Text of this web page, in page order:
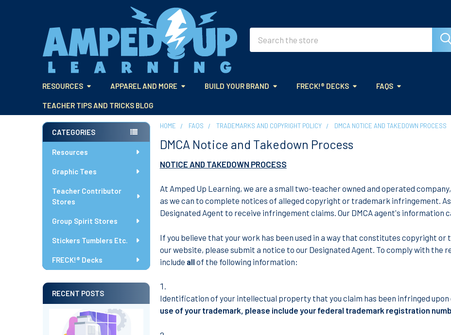
RESOURCES APPAREL AND MORE BUILD YOUR BRAND FRECK!® DECKS FAQS
TEACHER TIPS AND TRICKS BLOG
Sidebar
CATEGORIES
Resources
Graphic Tees
Teacher Contributor
Stores
Group Spirit Stores
Stickers Tumblers Etc.
FRECK!® Decks
RECENT POSTS
HOME FAQS TRADEMARKS AND COPYRIGHT POLICY DMCA NOTICE AND TAKEDOWN PROCESS
DMCA Notice and Takedown Process
NOTICE AND TAKEDOWN PROCESS
At Amped Up Learning, we are a small two-teacher owned and operated
as we can to complete notices of alleged copyright or trademark infringement. As
Designated Agent to receive infringement claims. Our DMCA agent's information
If you believe that your work has been used in a way that constitutes copyright
our website, please submit a notice to our Designated Agent. To comply with the
include all of the following information:
Identification of your intellectual property that you claim has been infringed upon
use of your trademark, please include your federal trademark registration